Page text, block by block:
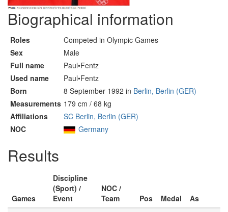
Biographical information
Roles
Competed in Olympic Games
Sex
Male
Full name
Paul•Fentz
Used name
Paul•Fentz
Born
8 September 1992 in Berlin, Berlin (GER)
Measurements 179 cm / 68 kg
Affiliations
SC Berlin, Berlin (GER)
NOC
Germany
Results
Games
Discipline
(Sport) /
Event
NOC /
Team
Pos Medal
As